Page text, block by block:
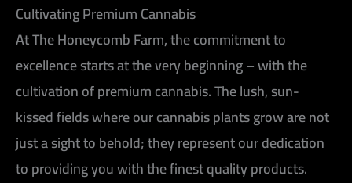
Cultivating Premium Cannabis
At The Honeycomb Farm, the commitment to
excellence starts at the very beginning – with the
cultivation of premium cannabis. The lush, sun-
kissed fields where our cannabis plants grow are not
just a sight to behold; they represent our dedication
to providing you with the finest quality products.